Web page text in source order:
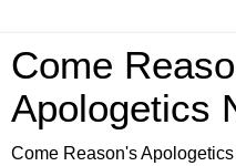
Come
Apologetics
Come Reason's